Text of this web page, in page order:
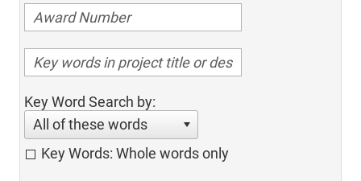
Key Word Search by:
All of these words
Key Words: Whole words only